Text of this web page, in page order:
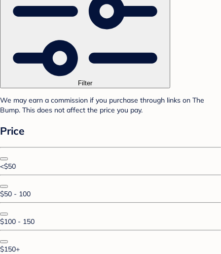
Filter
We may earn a commission if you purchase through links on The
Bump. This does not affect the price you pay.
Price
<$50
$50 - 100
$100 - 150
$150+